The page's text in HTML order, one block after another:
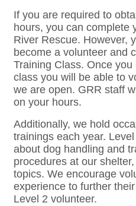
If you are required to
hours, you can complete
River Rescue. However,
become a volunteer and
Training Class. Once
class you will be able to
we are open. GRR staff
on your hours.
Additionally, we hold
trainings each year.
about dog handling and
procedures at our
topics. We encourage
experience to further
Level 2 volunteer.